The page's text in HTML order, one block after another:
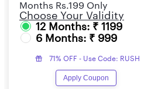
Months Rs.199 Only
Choose Your Validity
12 Months: ₹ 1199
6 Months: ₹ 999
71% OFF - Use Code: RUSH
Apply Coupon